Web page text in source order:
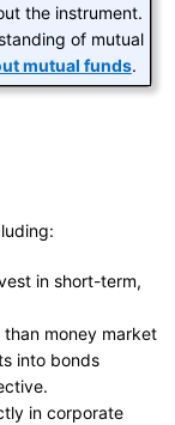
the instrument.
of mutual
mutual funds.
in short-term,
money market
into bonds
in corporate